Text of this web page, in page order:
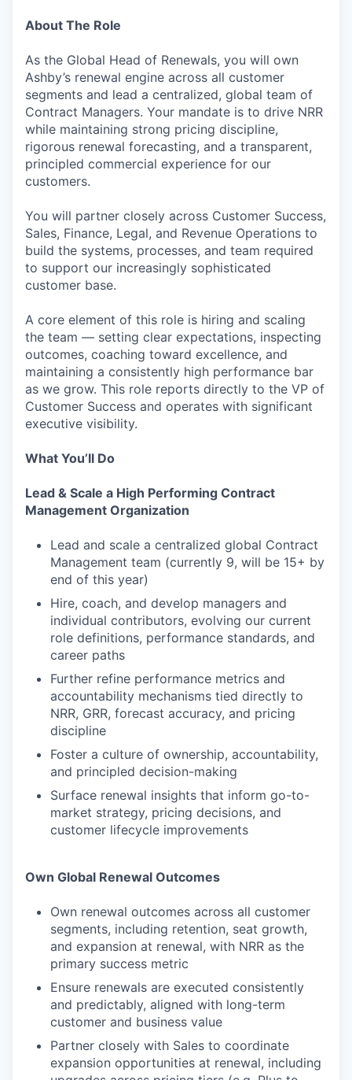
About The Role
As the Global Head of Renewals, you will own
Ashby’s renewal engine across all customer
segments and lead a centralized, global team of
Contract Managers. Your mandate is to drive NRR
while maintaining strong pricing discipline,
rigorous renewal forecasting, and a transparent,
principled commercial experience for our
customers.
You will partner closely across Customer Success,
Sales, Finance, Legal, and Revenue Operations to
build the systems, processes, and team required
to support our increasingly sophisticated
customer base.
A core element of this role is hiring and scaling
the team — setting clear expectations, inspecting
outcomes, coaching toward excellence, and
maintaining a consistently high performance bar
as we grow. This role reports directly to the VP of
Customer Success and operates with significant
executive visibility.
What You’ll Do
Lead & Scale a High Performing Contract
Management Organization
Lead and scale a centralized global Contract
Management team (currently 9, will be 15+ by
end of this year)
Hire, coach, and develop managers and
individual contributors, evolving our current
role definitions, performance standards, and
career paths
Further refine performance metrics and
accountability mechanisms tied directly to
NRR, GRR, forecast accuracy, and pricing
discipline
Foster a culture of ownership, accountability,
and principled decision-making
Surface renewal insights that inform go-to-
market strategy, pricing decisions, and
customer lifecycle improvements
Own Global Renewal Outcomes
Own renewal outcomes across all customer
segments, including retention, seat growth,
and expansion at renewal, with NRR as the
primary success metric
Ensure renewals are executed consistently
and predictably, aligned with long-term
customer and business value
Partner closely with Sales to coordinate
expansion opportunities at renewal, including